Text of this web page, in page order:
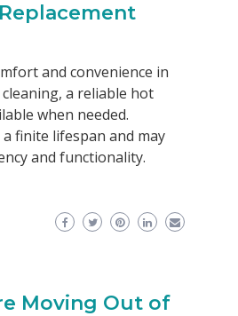
and convenience in
a reliable hot
when needed.
finite lifespan and may
and functionality.
Moving Out of